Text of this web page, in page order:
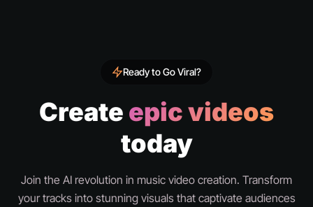
Ready to Go Viral?
Create epic videos
today
Join the AI revolution in music video creation. Transform
your tracks into stunning visuals that captivate audiences